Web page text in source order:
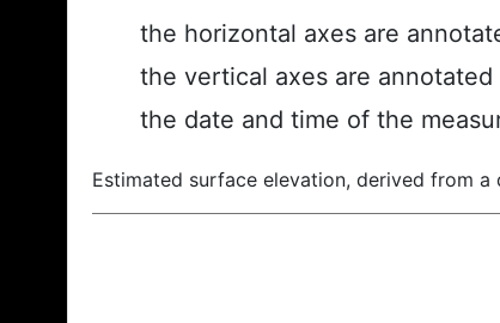
the horizontal axes are
the vertical axes are
the date and time of the
Estimated surface elevation, derived from